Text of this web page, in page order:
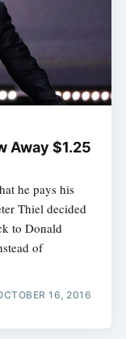
Away $1.25
he pays his
Thiel decided
to Donald
of
16, 2016